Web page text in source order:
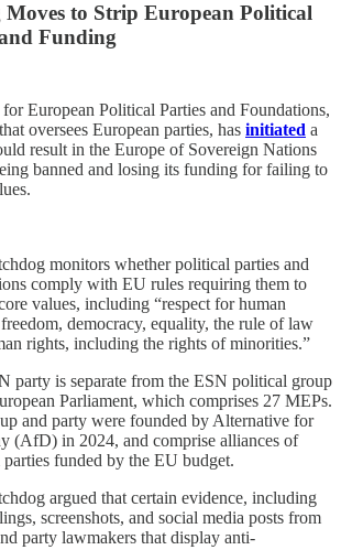
Moves to Strip European Political
Funding
European Political Parties and Foundations,
oversees European parties, has initiated a
result in the Europe of Sovereign Nations
banned and losing its funding for failing to
monitors whether political parties and
comply with EU rules requiring them to
values, including “respect for human
democracy, equality, the rule of law
rights, including the rights of minorities.”
party is separate from the ESN political group
Parliament, which comprises 27 MEPs.
and party were founded by Alternative for
(AfD) in 2024, and comprise alliances of
parties funded by the EU budget.
argued that certain evidence, including
screenshots, and social media posts from
party lawmakers that display anti-